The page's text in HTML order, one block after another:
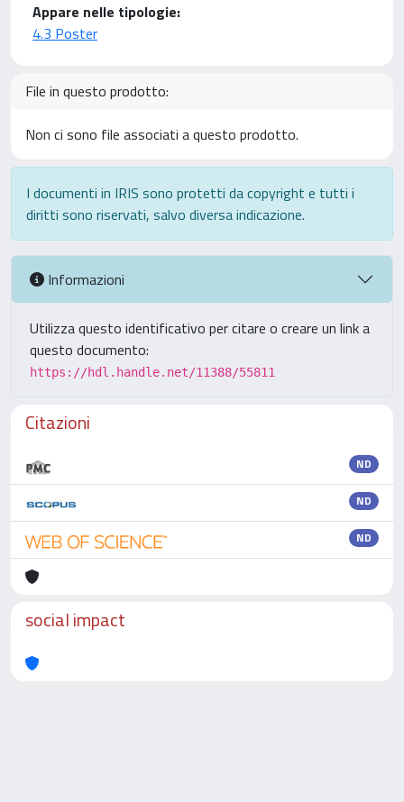
Appare nelle tipologie:
4.3 Poster
File in questo prodotto:
Non ci sono file associati a questo prodotto.
I documenti in IRIS sono protetti da copyright e tutti i
diritti sono riservati, salvo diversa indicazione.
Informazioni
Utilizza questo identificativo per citare o creare un link a
questo documento:
https://hdl.handle.net/11388/55811
Citazioni
ND
ND
ND
social impact